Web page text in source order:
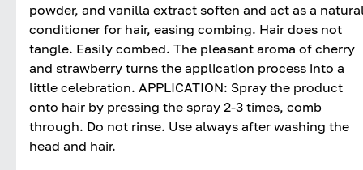
powder, and vanilla extract soften and act as a
conditioner for hair, easing combing. Hair does not
tangle. Easily combed. The pleasant aroma of cherry
and strawberry turns the application process into a
little celebration. APPLICATION: Spray the product
onto hair by pressing the spray 2-3 times, comb
through. Do not rinse. Use always after washing the
head and hair.